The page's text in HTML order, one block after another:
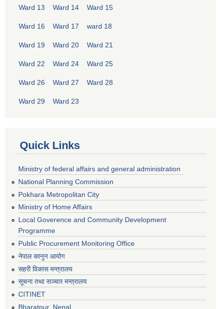
Ward 13 Ward 14 Ward 15
Ward 16 Ward 17 ward 18
Ward 19 Ward 20 Ward 21
Ward 22 Ward 24 Ward 25
Ward 26 Ward 27 Ward 28
Ward 29 Ward 23
Quick Links
Ministry of federal affairs and general administration
National Planning Commission
Pokhara Metropolitan City
Ministry of Home Affairs
Local Goverence and Community Development
Programme
Public Procurement Monitoring Office
नेपाल कानुन आयोग
सहरी विकास मन्त्रालय
सूचना तथा सञ्चार मन्त्रालय
CITINET
Bharatpur, Nepal